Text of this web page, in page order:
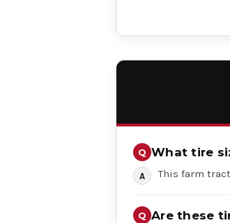
What tire
This farm
Are these